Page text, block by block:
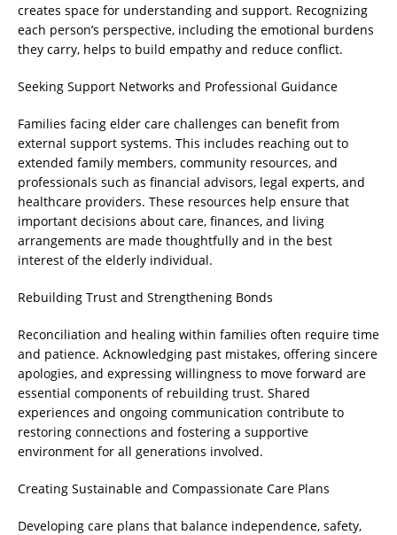
creates space for understanding and support. Recognizing
each person’s perspective, including the emotional burdens
they carry, helps to build empathy and reduce conflict.
Seeking Support Networks and Professional Guidance
Families facing elder care challenges can benefit from
external support systems. This includes reaching out to
extended family members, community resources, and
professionals such as financial advisors, legal experts, and
healthcare providers. These resources help ensure that
important decisions about care, finances, and living
arrangements are made thoughtfully and in the best
interest of the elderly individual.
Rebuilding Trust and Strengthening Bonds
Reconciliation and healing within families often require time
and patience. Acknowledging past mistakes, offering sincere
apologies, and expressing willingness to move forward are
essential components of rebuilding trust. Shared
experiences and ongoing communication contribute to
restoring connections and fostering a supportive
environment for all generations involved.
Creating Sustainable and Compassionate Care Plans
Developing care plans that balance independence, safety,